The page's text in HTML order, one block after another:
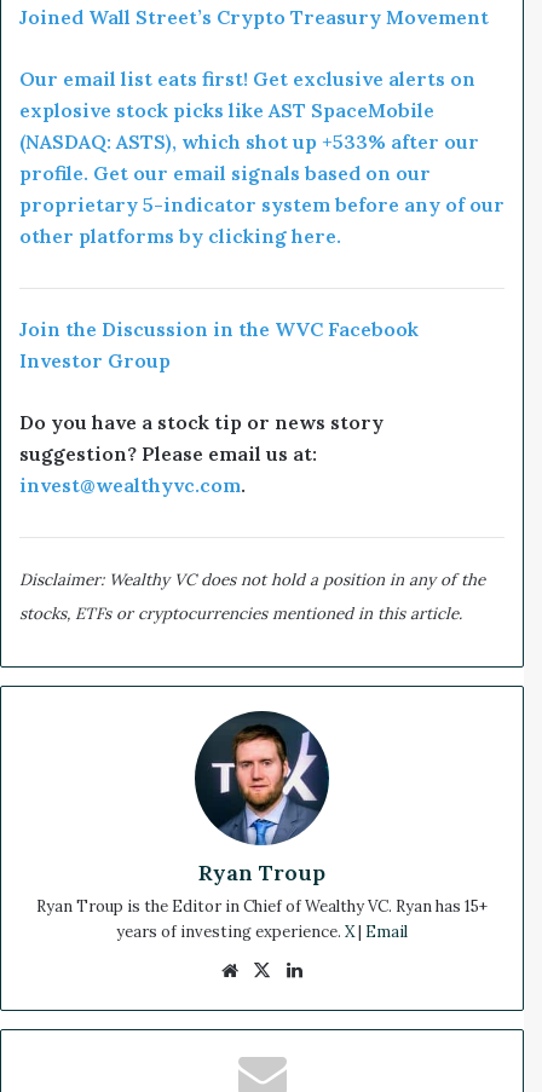
Joined Wall Street’s Crypto Treasury Movement
Our email list eats first! Get exclusive alerts on
explosive stock picks like AST SpaceMobile
(NASDAQ: ASTS), which shot up +533% after our
profile. Get our email signals based on our
proprietary 5-indicator system before any of our
other platforms by clicking here.
Join the Discussion in the WVC Facebook
Investor Group
Do you have a stock tip or news story
suggestion? Please email us at:
invest@wealthyvc.com.
Disclaimer: Wealthy VC does not hold a position in any of the
stocks, ETFs or cryptocurrencies mentioned in this article.
Ryan Troup
Ryan Troup is the Editor in Chief of Wealthy VC. Ryan has 15+
years of investing experience. X| Email
We
te
X
dIn